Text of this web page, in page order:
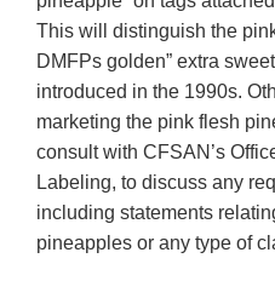
This will distinguish the
DMFPs golden” extra
introduced in the 1990s.
marketing the pink flesh
consult with CFSAN’s
Labeling, to discuss any
including statements
pineapples or any type of